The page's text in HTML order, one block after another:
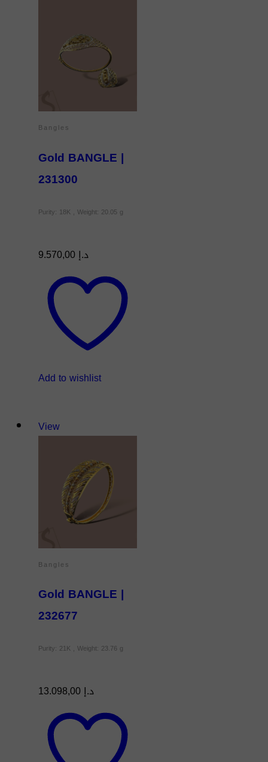
Bangles
Gold BANGLE |
231300
Purity: 18K , Weight: 20.05 g
د.إ
Add to wishlist
View
Bangles
Gold BANGLE |
232677
Purity: 21K , Weight: 23.76 g
د.إ